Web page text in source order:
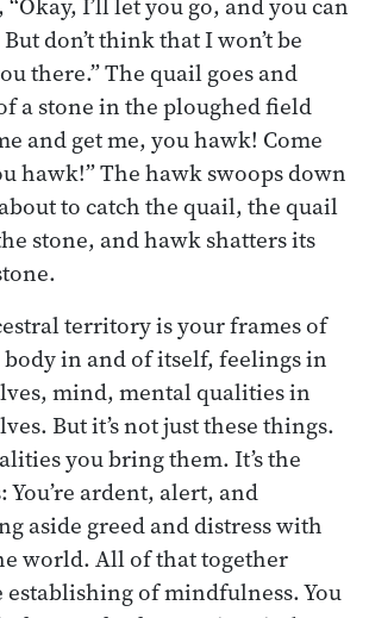
don’t think that I won’t be
there.” The quail goes and
a stone in the ploughed field
and get me, you hawk! Come
hawk!” The hawk swoops down
about to catch the quail, the quail
stone, and hawk shatters its
territory is your frames of
in and of itself, feelings in
mind, mental qualities in
But it’s not just these things.
you bring them. It’s the
You’re ardent, alert, and
aside greed and distress with
world. All of that together
establishing of mindfulness. You